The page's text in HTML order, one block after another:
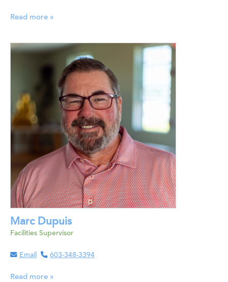
Read more »
Marc Dupuis
Facilities Supervisor
Email 603-348-3394
Read more »